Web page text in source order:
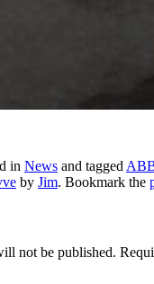
in News and tagged
by Jim. Bookmark the
not be published.